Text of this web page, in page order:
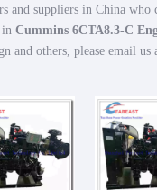
and suppliers in China who
in Cummins 6CTA8.3-C
and others, please email